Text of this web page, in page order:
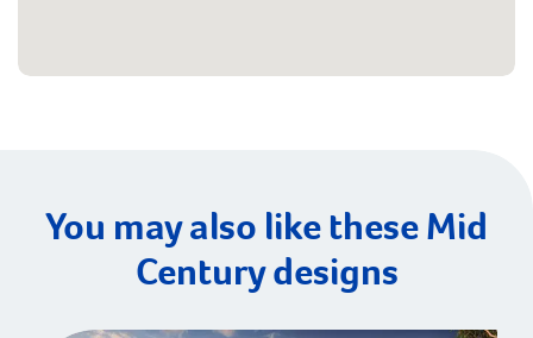
You may also like these Mid
Century designs